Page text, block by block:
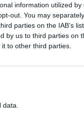
information utilized by
out. You may
parties on the IAB’s
by us to third parties on
to other third parties.